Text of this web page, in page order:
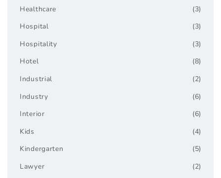
(3)
Healthcare
(3)
Hospital
(3)
Hospitality
(8)
Hotel
(2)
Industrial
(6)
Industry
(6)
Interior
(4)
Kids
(5)
Kindergarten
(2)
Lawyer